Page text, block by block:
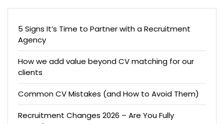
5 Signs It’s Time to Partner with a Recruitment
Agency
How we add value beyond CV matching for our
clients
Common CV Mistakes (and How to Avoid Them)
Recruitment Changes 2026 – Are You Fully